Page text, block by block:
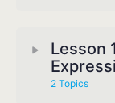
Lesson
2 Topics